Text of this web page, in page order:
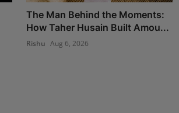
The Man Behind the Moments:
How Taher Husain Built Amou...
Rishu Aug 6, 2026